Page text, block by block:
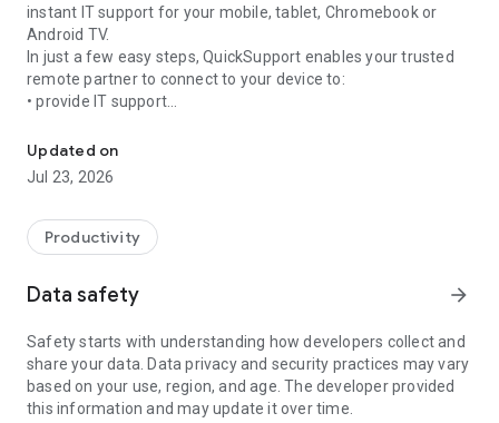
instant IT support for your mobile, tablet, Chromebook or
Android TV.
In just a few easy steps, QuickSupport enables your trusted
remote partner to connect to your device to:
• provide IT support
• communicate with you via chat
• view device information
• adjust WIFI settings, and much more.
web browser or mobile).
TeamViewer applies the highest security standards to your
access to your device and establishing or ending sessions.
To establish a connection to your device, you need to do the
following:
1. Open the app on your screen. Connections can't be
established if the app is running in the background.
Updated on
Jul 23, 2026
Productivity
Data safety arrow_forward
Safety starts with understanding how developers collect and
share your data. Data privacy and security practices may vary
based on your use, region, and age. The developer provided
this information and may update it over time.